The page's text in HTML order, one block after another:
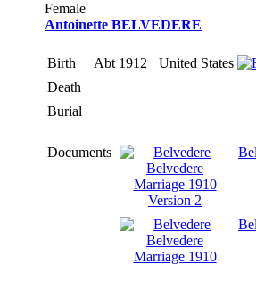
Female
Antoinette BELVEDERE
Birth Abt 1912
United States
Death
Burial
Documents